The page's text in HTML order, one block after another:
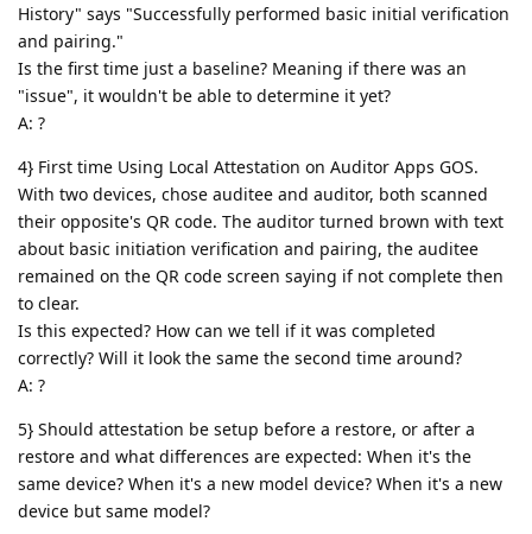
History" says "Successfully performed basic initial verification
and pairing."
Is the first time just a baseline? Meaning if there was an
"issue", it wouldn't be able to determine it yet?
A: ?
4} First time Using Local Attestation on Auditor Apps GOS.
With two devices, chose auditee and auditor, both scanned
their opposite's QR code. The auditor turned brown with text
about basic initiation verification and pairing, the auditee
remained on the QR code screen saying if not complete then
to clear.
Is this expected? How can we tell if it was completed
correctly? Will it look the same the second time around?
A: ?
5} Should attestation be setup before a restore, or after a
restore and what differences are expected: When it's the
same device? When it's a new model device? When it's a new
device but same model?